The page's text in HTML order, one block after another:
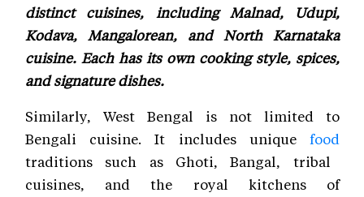
distinct cuisines, including Malnad, Udupi,
Kodava, Mangalorean, and North Karnataka
cuisine. Each has its own cooking style, spices,
and signature dishes.
Similarly, West Bengal is not limited to
Bengali cuisine. It includes unique food
traditions such as Ghoti, Bangal, tribal
cuisines, and the royal kitchens of